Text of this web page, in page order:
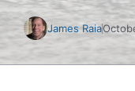
James Raia